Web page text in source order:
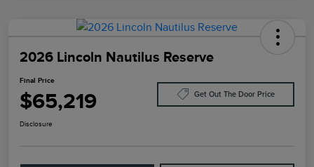
2026 Lincoln Nautilus Reserve
Final Price
$65,219 Get Out The Door Price
Disclosure